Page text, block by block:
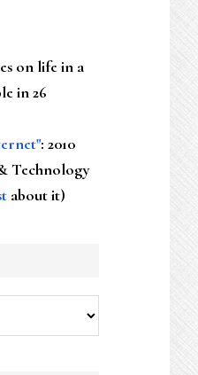
on life in a
in 26
: 2010
Technology
about it)